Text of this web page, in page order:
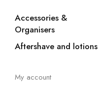
Accessories &
Organisers
Aftershave and lotions
My account